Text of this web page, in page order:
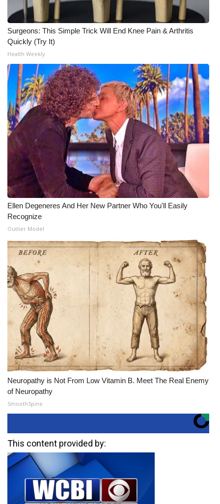
Surgeons: This Simple Trick Will End Knee Pain & Arthritis
Quickly (Try It)
Health Weekly
Ellen Degeneres And Her New Partner Who You'll Easily
Recognize
Outlier Model
Neuropathy is Not From Low Vitamin B. Meet The Real Enemy
of Neuropathy
SmoothSpine
This content provided by: